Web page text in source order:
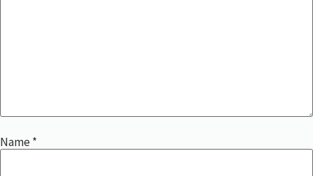
Name*